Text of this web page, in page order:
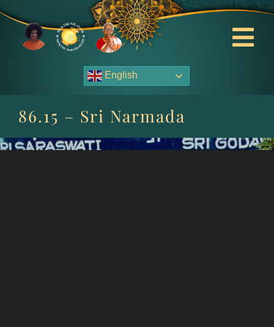
to
content
Contact Us
English
86.15 – Sri Narmada